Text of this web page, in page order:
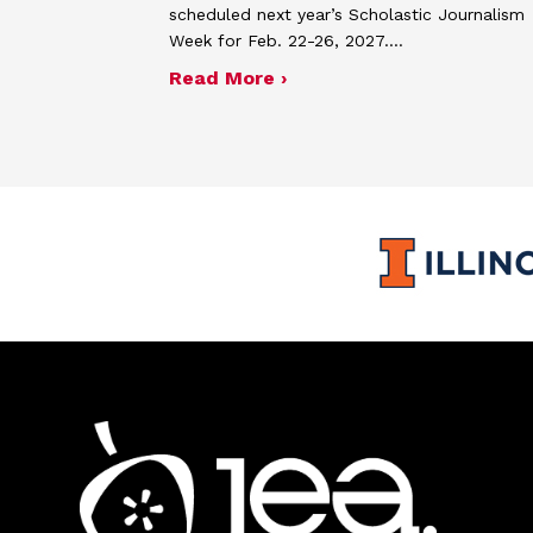
scheduled next year’s Scholastic Journalism
Week for Feb. 22-26, 2027.…
Read More ›about JEA announces